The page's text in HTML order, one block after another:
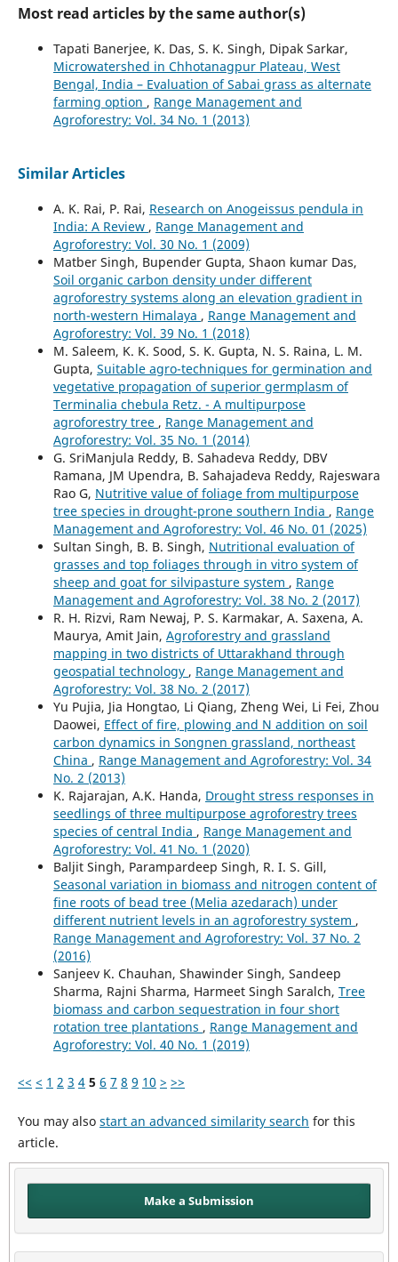
Most read articles by the same author(s)
Tapati Banerjee, K. Das, S. K. Singh, Dipak Sarkar,
Microwatershed in Chhotanagpur Plateau, West
Bengal, India – Evaluation of Sabai grass as alternate
farming option , Range Management and
Agroforestry: Vol. 34 No. 1 (2013)
Similar Articles
A. K. Rai, P. Rai, Research on Anogeissus pendula in
India: A Review , Range Management and
Agroforestry: Vol. 30 No. 1 (2009)
Matber Singh, Bupender Gupta, Shaon kumar Das,
Soil organic carbon density under different
agroforestry systems along an elevation gradient in
north-western Himalaya , Range Management and
Agroforestry: Vol. 39 No. 1 (2018)
M. Saleem, K. K. Sood, S. K. Gupta, N. S. Raina, L. M.
Gupta, Suitable agro-techniques for germination and
vegetative propagation of superior germplasm of
Terminalia chebula Retz. - A multipurpose
agroforestry tree , Range Management and
Agroforestry: Vol. 35 No. 1 (2014)
G. SriManjula Reddy, B. Sahadeva Reddy, DBV
Ramana, JM Upendra, B. Sahajadeva Reddy, Rajeswara
Rao G, Nutritive value of foliage from multipurpose
tree species in drought-prone southern India , Range
Management and Agroforestry: Vol. 46 No. 01 (2025)
Sultan Singh, B. B. Singh, Nutritional evaluation of
grasses and top foliages through in vitro system of
sheep and goat for silvipasture system , Range
Management and Agroforestry: Vol. 38 No. 2 (2017)
R. H. Rizvi, Ram Newaj, P. S. Karmakar, A. Saxena, A.
Maurya, Amit Jain, Agroforestry and grassland
mapping in two districts of Uttarakhand through
geospatial technology , Range Management and
Agroforestry: Vol. 38 No. 2 (2017)
Yu Pujia, Jia Hongtao, Li Qiang, Zheng Wei, Li Fei, Zhou
Daowei, Effect of fire, plowing and N addition on soil
carbon dynamics in Songnen grassland, northeast
China , Range Management and Agroforestry: Vol. 34
No. 2 (2013)
K. Rajarajan, A.K. Handa, Drought stress responses in
seedlings of three multipurpose agroforestry trees
species of central India , Range Management and
Agroforestry: Vol. 41 No. 1 (2020)
Baljit Singh, Parampardeep Singh, R. I. S. Gill,
Seasonal variation in biomass and nitrogen content of
fine roots of bead tree (Melia azedarach) under
different nutrient levels in an agroforestry system ,
Range Management and Agroforestry: Vol. 37 No. 2
(2016)
Sanjeev K. Chauhan, Shawinder Singh, Sandeep
Sharma, Rajni Sharma, Harmeet Singh Saralch, Tree
biomass and carbon sequestration in four short
rotation tree plantations , Range Management and
Agroforestry: Vol. 40 No. 1 (2019)
<< < 1 2 3 4 5 6 7 8 9 10 > >>
You may also start an advanced similarity search for this
article.
Make a Submission